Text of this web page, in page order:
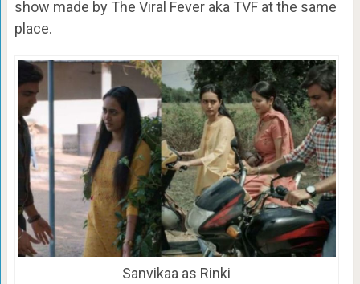
show made by The Viral Fever aka TVF at the same
place.
Sanvikaa as Rinki